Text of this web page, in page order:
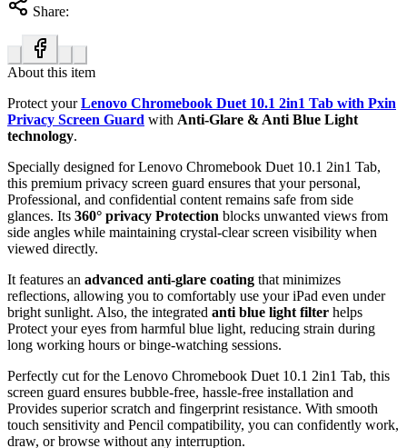
Share:
About this item
Protect yourLenovo Chromebook Duet 10.1 2in1 Tab with Pxin
Privacy Screen Guard with Anti-Glare & Anti Blue Light
technology.
Specially designed for Lenovo Chromebook Duet 10.1 2in1 Tab,
this premium privacy screen guard ensures that your personal,
Professional, and confidential content remains safe from side
glances. Its 360° privacy Protection blocks unwanted views from
side angles while maintaining crystal-clear screen visibility when
viewed directly.
It features an advanced anti-glare coating that minimizes
reflections, allowing you to comfortably use your iPad even under
bright sunlight. Also, the integrated anti blue light filter helps
Protect your eyes from harmful blue light, reducing strain during
long working hours or binge-watching sessions.
Perfectly cut for the Lenovo Chromebook Duet 10.1 2in1 Tab, this
screen guard ensures bubble-free, hassle-free installation and
Provides superior scratch and fingerprint resistance. With smooth
touch sensitivity and Pencil compatibility, you can confidently work,
draw, or browse without any interruption.